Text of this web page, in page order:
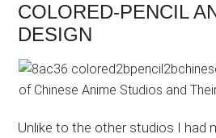
COLORED-PENCIL
DESIGN
Unlike to the other studios I had